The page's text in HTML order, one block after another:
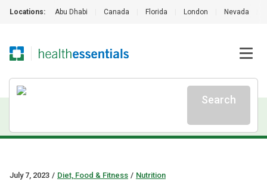
Locations: Abu Dhabi Canada Florida London Nevada
Search
July 7, 2023 / Diet, Food & Fitness / Nutrition